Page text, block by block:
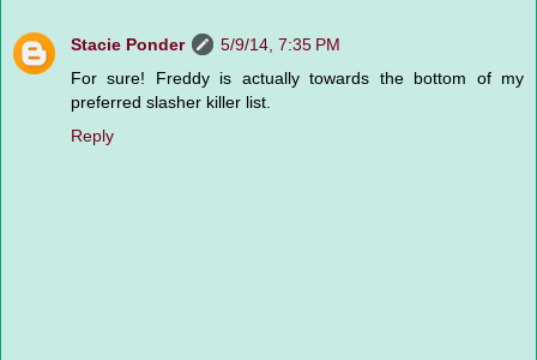
Stacie Ponder
5/9/14, 7:35 PM
For sure! Freddy is actually towards the bottom of my
preferred slasher killer list.
Reply